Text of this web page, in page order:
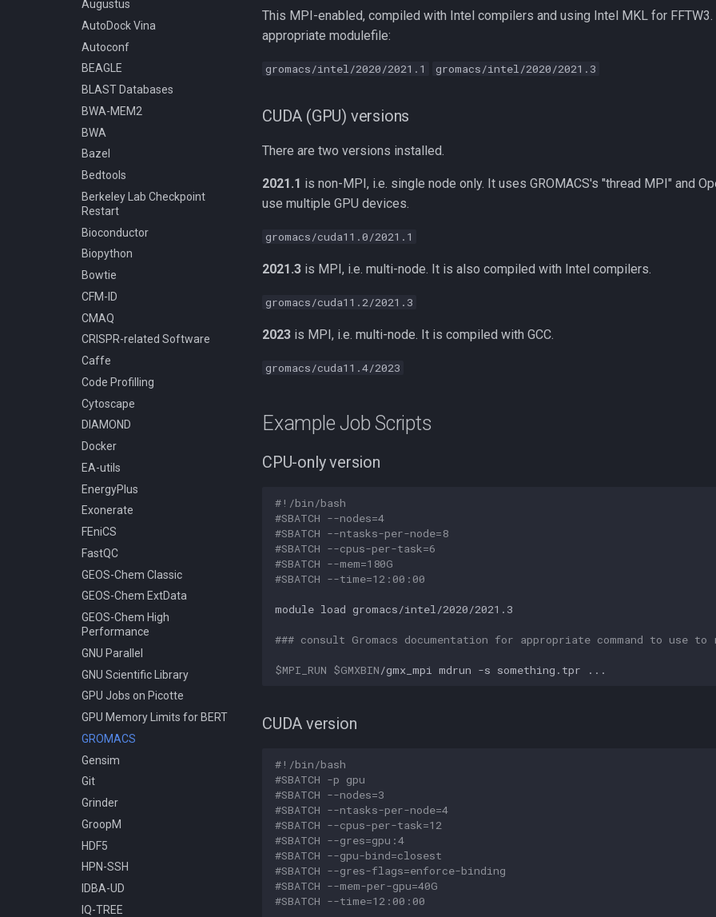
Writing Slurm Job Scripts
Examples
Running an Anaconda
script as a Slurm job
Job Dependencies
Slurm - Job Script Example
02 Many Input Files
Slurm - Job Script Example
02a Many Input Files in
Separate Directories with
Python
Processing Many
Sequentially Named Input
Files
Slurm - Job Script Example
09 Mathematica
Slurm - Job Script Example
06 Matlab
Slurm - Job Script Example
Slurm - Job Script Example
05a TensorFlow With
Anaconda Python
Slurm - Job Script Example
using virtualenv
Slurm - Job Script Example
05 TensorFlow Singularity
Slurm - Job Script Example
virtualenv
Compiling BLASR
Compiling Boost
Compiling Burrows-Wheeler
Aligner
Compiling CDBFASTA
Compiling CMAQ
Compiling CMAQ New
Compiling CMake
Compiling Caffe
Compiling Celera Assembler
Compiling Clustal W and
Clustal Omega
Compiling EnergyPlus
Compiling ExaBayes
Compiling FFTW
Compiling FastTree
Compiling GAML
Compiling GEOS-Chem
Classic
Compiling GEOS-Chem High
Performance
Compiling GROMACS
Compiling HDF5
Compiling HDF5 1.8
Compiling HMMER
Compiling High Performance
Linpack (HPL)
Compiling HyPhy
Compiling Infernal
Compiling LAMMPS
Compiling LAPACK
Compiling LLVM
Compiling MAGMA
Compiling MMC (Mesh-based
Monte Carlo)
Compiling MUSCLE
Compiling Meraculous
Compiling Mothur
Compiling NAMD
Compiling NCBI BLAST
Compiling NCBI C++ Toolkit
Compiling NCBI NGS
Compiling NCBI SRA Toolkit
Compiling NetCDF
Compiling OpenBLAS
Augustus
AutoDock Vina
Autoconf
BEAGLE
BLAST Databases
BWA-MEM2
BWA
Bazel
Bedtools
Berkeley Lab Checkpoint
Restart
Bioconductor
Biopython
Bowtie
CFM-ID
CMAQ
CRISPR-related Software
Caffe
Code Profilling
Cytoscape
DIAMOND
Docker
EA-utils
EnergyPlus
Exonerate
FEniCS
FastQC
GEOS-Chem Classic
GEOS-Chem ExtData
GEOS-Chem High
Performance
GNU Parallel
GNU Scientific Library
GPU Jobs on Picotte
GPU Memory Limits for BERT
GROMACS
Gensim
Git
Grinder
GroopM
HDF5
HPN-SSH
IDBA-UD
IQ-TREE
This MPI-enabled, compiled with Intel compilers and using Intel MKL for FFTW3.
appropriate modulefile:
gromacs/intel/2020/2021.1 gromacs/intel/2020/2021.3
CUDA (GPU) versions
There are two versions installed.
2021.1 is non-MPI, i.e. single node only. It uses GROMACS's "thread MPI" and
use multiple GPU devices.
gromacs/cuda11.0/2021.1
2021.3 is MPI, i.e. multi-node. It is also compiled with Intel compilers.
gromacs/cuda11.2/2021.3
2023 is MPI, i.e. multi-node. It is compiled with GCC.
gromacs/cuda11.4/2023
Example Job Scripts
CPU-only version
#!/bin/bash
#SBATCH --nodes=4
#SBATCH --ntasks-per-node=8
#SBATCH --cpus-per-task=6
#SBATCH --mem=180G
#SBATCH --time=12:00:00
module load gromacs/intel/2020/2021.3
### consult Gromacs documentation for appropriate command to use to
$MPI_RUN $GMXBIN/gmx_mpi mdrun -s something.tpr
CUDA version
#!/bin/bash
#SBATCH -p gpu
#SBATCH --nodes=3
#SBATCH --ntasks-per-node=4
#SBATCH --cpus-per-task=12
#SBATCH --gres=gpu:4
#SBATCH --gpu-bind=closest
#SBATCH --gres-flags=enforce-binding
#SBATCH --mem-per-gpu=40G
#SBATCH --time=12:00:00